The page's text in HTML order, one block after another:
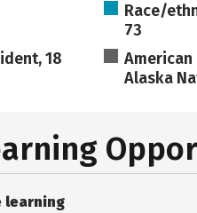
Race/
73
18
Alaska
learning